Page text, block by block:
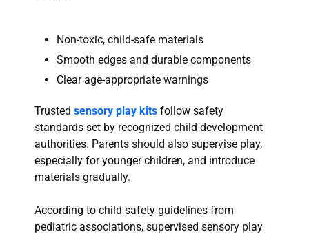
Non-toxic, child-safe materials
Smooth edges and durable components
Clear age-appropriate warnings
Trusted sensory play kits follow safety
standards set by recognized child development
authorities. Parents should also supervise play,
especially for younger children, and introduce
materials gradually.
According to child safety guidelines from
pediatric associations, supervised sensory play